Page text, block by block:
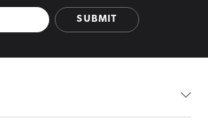
SUBMIT